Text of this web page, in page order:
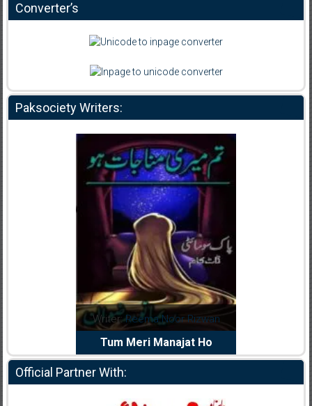
Converter’s
Paksociety Writers:
Writer:Reema Noor Rizwan
Tum Meri Manajat Ho
Official Partner With: